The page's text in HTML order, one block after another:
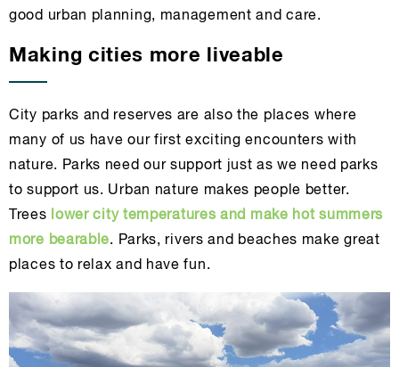
good urban planning, management and care.
Making cities more liveable
City parks and reserves are also the places where
many of us have our first exciting encounters with
nature. Parks need our support just as we need parks
to support us. Urban nature makes people better.
Trees lower city temperatures and make hot summers
more bearable. Parks, rivers and beaches make great
places to relax and have fun.